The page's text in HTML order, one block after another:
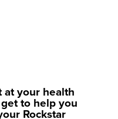
at your health
to help you
Rockstar